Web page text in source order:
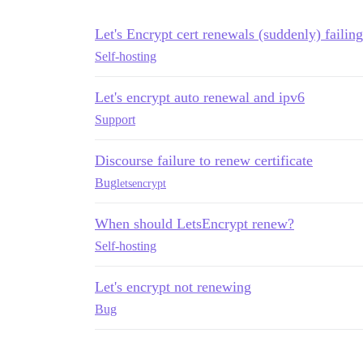
Let's Encrypt cert renewals (suddenly) failing
Self-hosting
Let's encrypt auto renewal and ipv6
Support
Discourse failure to renew certificate
Bugletsencrypt
When should LetsEncrypt renew?
Self-hosting
Let's encrypt not renewing
Bug